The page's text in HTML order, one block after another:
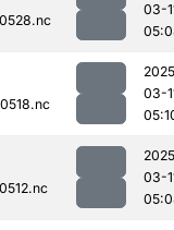
03-
03-
03-